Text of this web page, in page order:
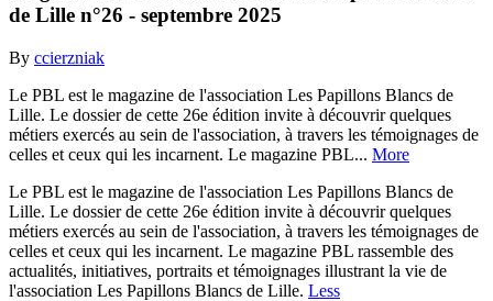
de Lille n°26 - septembre 2025
By ccierzniak
Le PBL est le magazine de l'association Les Papillons Blancs de
Lille. Le dossier de cette 26e édition invite à découvrir quelques
métiers exercés au sein de l'association, à travers les témoignages de
celles et ceux qui les incarnent. Le magazine PBL... More
Le PBL est le magazine de l'association Les Papillons Blancs de
Lille. Le dossier de cette 26e édition invite à découvrir quelques
métiers exercés au sein de l'association, à travers les témoignages de
celles et ceux qui les incarnent. Le magazine PBL rassemble des
actualités, initiatives, portraits et témoignages illustrant la vie de
l'association Les Papillons Blancs de Lille. Less